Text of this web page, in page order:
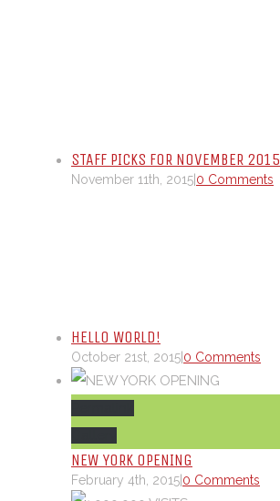
STAFF PICKS FOR NOVEMBER 2015
November 11th, 2015 0 Comments
HELLO WORLD!
October 21st, 2015 0 Comments
NEW YORK OPENING
February 4th, 2015 0 Comments